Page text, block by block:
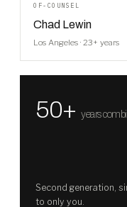
OF-COUNSEL
Chad Lewin
Los Angeles · 23+ years
50+ years
Second generation,
to only you.